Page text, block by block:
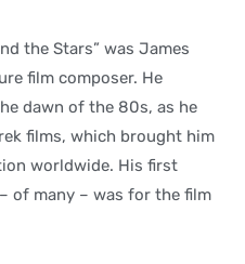
the Stars” was James
film composer. He
dawn of the 80s, as he
films, which brought him
worldwide. His first
of many – was for the film